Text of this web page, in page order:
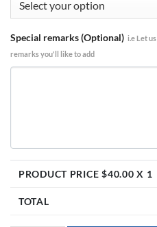
Special remarks (Optional) i.e Let
remarks you'll like to add
PRODUCT PRICE $40.00 X 1
TOTAL